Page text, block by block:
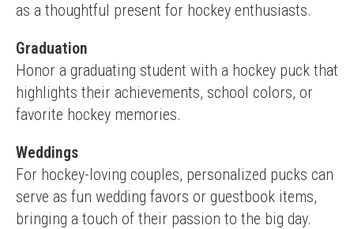
as a thoughtful present for hockey enthusiasts.
Graduation
Honor a graduating student with a hockey puck that
highlights their achievements, school colors, or
favorite hockey memories.
Weddings
For hockey-loving couples, personalized pucks can
serve as fun wedding favors or guestbook items,
bringing a touch of their passion to the big day.